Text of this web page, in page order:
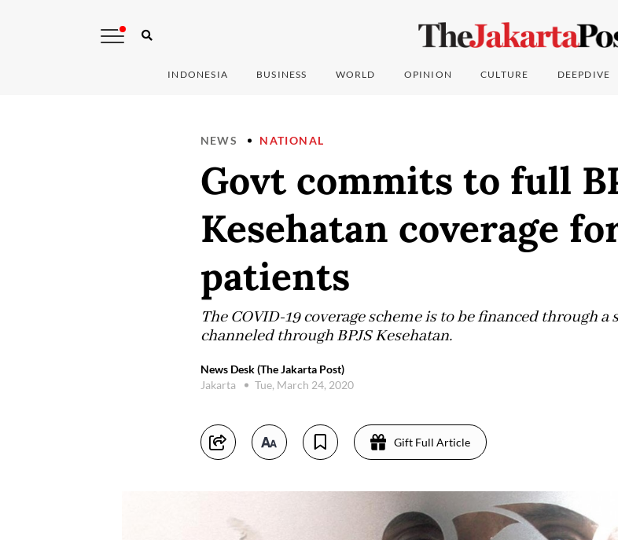
INDONESIA BUSINESS WORLD OPINION CULTURE DEEPDIVE
NEWS NATIONAL
Govt commits to full
Kesehatan coverage
patients
The COVID-19 coverage scheme is to be financed through
channeled through BPJS Kesehatan.
News Desk (The Jakarta Post)
Jakarta
Tue, March 24, 2020
Gift Full Article